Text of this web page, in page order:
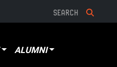
ALUMNI